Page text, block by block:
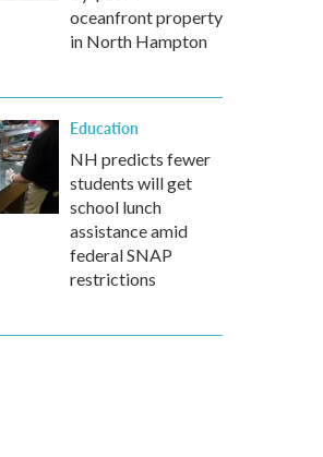
oceanfront property
in North Hampton
Education
NH predicts fewer
students will get
school lunch
assistance amid
federal SNAP
restrictions